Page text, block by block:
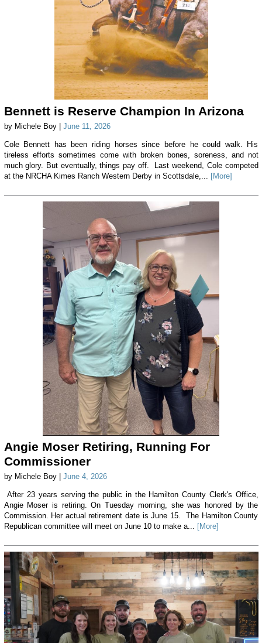
Bennett is Reserve Champion In Arizona
by Michele Boy | June 11, 2026
Cole Bennett has been riding horses since before he could walk. His
tireless efforts sometimes come with broken bones, soreness, and not
much glory. But eventually, things pay off. Last weekend, Cole competed
at the NRCHA Kimes Ranch Western Derby in Scottsdale,...
[More]
Angie Moser Retiring, Running For
Commissioner
by Michele Boy | June 4, 2026
After 23 years serving the public in the Hamilton County Clerk's Office,
Angie Moser is retiring. On Tuesday morning, she was honored by the
Commission. Her actual retirement date is June 15. The Hamilton County
Republican committee will meet on June 10 to make a... [More]